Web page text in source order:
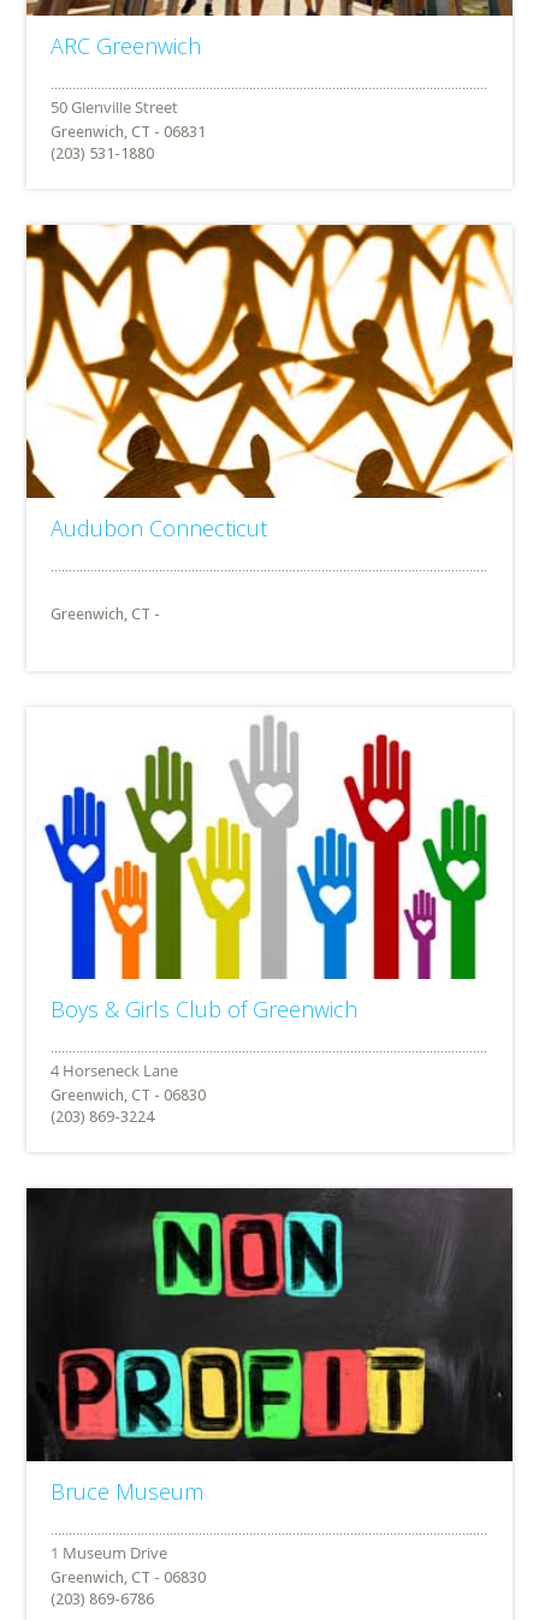
ARC Greenwich
Greenwich, CT - 06831
(203) 531-1880
Audubon Connecticut
Greenwich, CT -
Boys & Girls Club of Greenwich
Greenwich, CT - 06830
(203) 869-3224
Bruce Museum
Greenwich, CT - 06830
(203) 869-6786